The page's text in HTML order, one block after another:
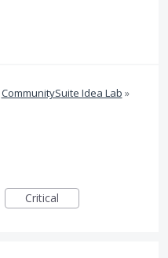
CommunitySuite Idea Lab »
Critical